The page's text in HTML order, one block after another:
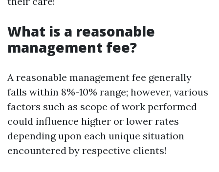
What is a reasonable
management fee?
A reasonable management fee generally
falls within 8%-10% range; however, various
factors such as scope of work performed
could influence higher or lower rates
depending upon each unique situation
encountered by respective clients!